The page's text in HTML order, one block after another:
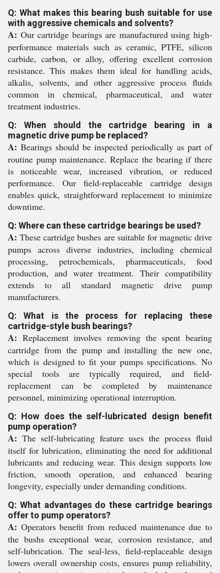
Q: What makes this bearing bush suitable for use
with aggressive chemicals and solvents?
A: Our cartridge bearings are manufactured using high-
performance materials such as ceramic, PTFE, silicon
carbide, carbon, or alloy, offering excellent corrosion
resistance. This makes them ideal for handling acids,
alkalis, solvents, and other aggressive process fluids
common in chemical, pharmaceutical, and water
treatment industries.
Q: When should the cartridge bearing in a
magnetic drive pump be replaced?
A: Bearings should be inspected periodically as part of
routine pump maintenance. Replace the bearing if there
is noticeable wear, increased vibration, or reduced
performance. Our field-replaceable cartridge design
enables quick, straightforward replacement to minimize
downtime.
Q: Where can these cartridge bearings be used?
A: These cartridge bushes are suitable for magnetic drive
pumps across diverse industries, including chemical
processing, petrochemicals, pharmaceuticals, food
production, and water treatment. Their compatibility
extends to all standard magnetic drive pump
manufacturers.
Q: What is the process for replacing these
cartridge-style bush bearings?
A: Replacement involves removing the spent bearing
cartridge from the pump and installing the new one,
which is designed to fit your pumps specifications. No
special tools are typically required, and field-
replacement can be completed by maintenance
personnel, minimizing operational interruption.
Q: How does the self-lubricated design benefit
pump operation?
A: The self-lubricating feature uses the process fluid
itself for lubrication, eliminating the need for additional
lubricants and reducing wear. This design supports low
friction, smooth operation, and enhanced bearing
longevity, especially under demanding conditions.
Q: What advantages do these cartridge bearings
offer to pump operators?
A: Operators benefit from reduced maintenance due to
the bushs exceptional wear, corrosion resistance, and
self-lubrication. The seal-less, field-replaceable design
lowers overall ownership costs, ensures pump reliability,